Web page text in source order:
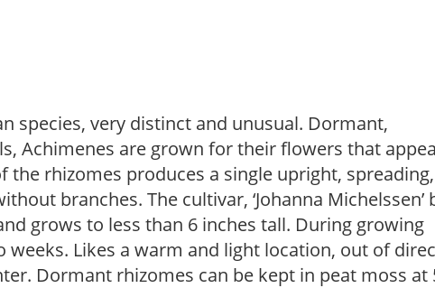
species, very distinct and unusual. Dormant,
Achimenes are grown for their flowers that
the rhizomes produces a single upright,
branches. The cultivar, ‘Johanna Michelssen’
grows to less than 6 inches tall. During growing
weeks. Likes a warm and light location, out of
Dormant rhizomes can be kept in peat moss at